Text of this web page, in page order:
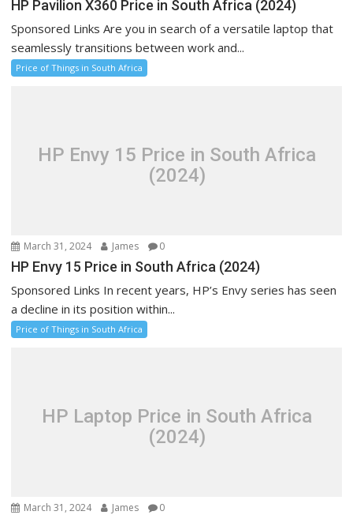
HP Pavilion X360 Price in South Africa (2024)
Sponsored Links Are you in search of a versatile laptop that
seamlessly transitions between work and...
Price of Things in South Africa
HP Envy 15 Price in South Africa
(2024)
March 31, 2024 James 0
HP Envy 15 Price in South Africa (2024)
Sponsored Links In recent years, HP’s Envy series has seen
a decline in its position within...
Price of Things in South Africa
HP Laptop Price in South Africa
(2024)
March 31, 2024 James 0